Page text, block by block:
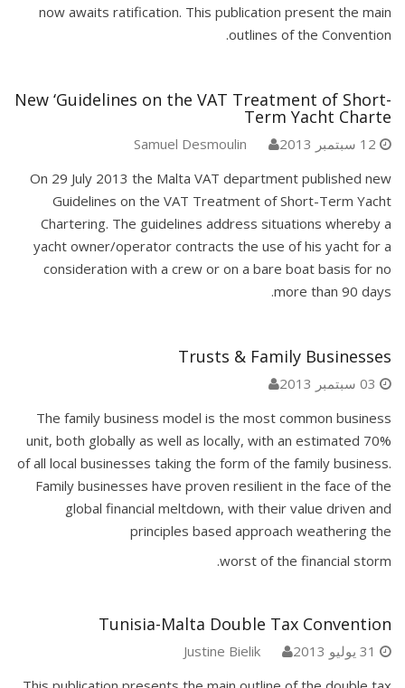
now awaits ratification. This publication present the main
outlines of the Convention.
New ‘Guidelines on the VAT Treatment of Short-
Term Yacht Charte
On 29 July 2013 the Malta VAT department published new
Guidelines on the VAT Treatment of Short-Term Yacht
Chartering. The guidelines address situations whereby a
yacht owner/operator contracts the use of his yacht for a
consideration with a crew or on a bare boat basis for no
more than 90 days.
Trusts & Family Businesses
The family business model is the most common business
unit, both globally as well as locally, with an estimated 70%
of all local businesses taking the form of the family business.
Family businesses have proven resilient in the face of the
global financial meltdown, with their value driven and
principles based approach weathering the
worst of the financial storm.
Tunisia-Malta Double Tax Convention